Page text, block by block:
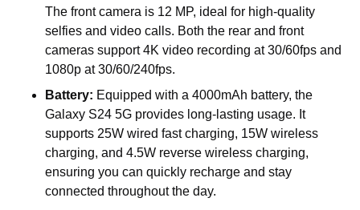
The front camera is 12 MP, ideal for high-quality
selfies and video calls. Both the rear and front
cameras support 4K video recording at 30/60fps and
1080p at 30/60/240fps.
Battery: Equipped with a 4000mAh battery, the
Galaxy S24 5G provides long-lasting usage. It
supports 25W wired fast charging, 15W wireless
charging, and 4.5W reverse wireless charging,
ensuring you can quickly recharge and stay
connected throughout the day.